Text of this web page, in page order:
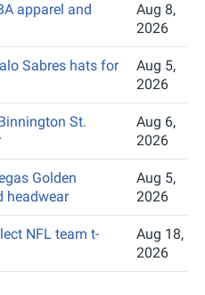
apparel and
Aug 8,
2026
Sabres hats for
Aug 5,
2026
St.
Aug 6,
2026
Golden
headwear
Aug 5,
2026
NFL team t-
Aug 18,
2026